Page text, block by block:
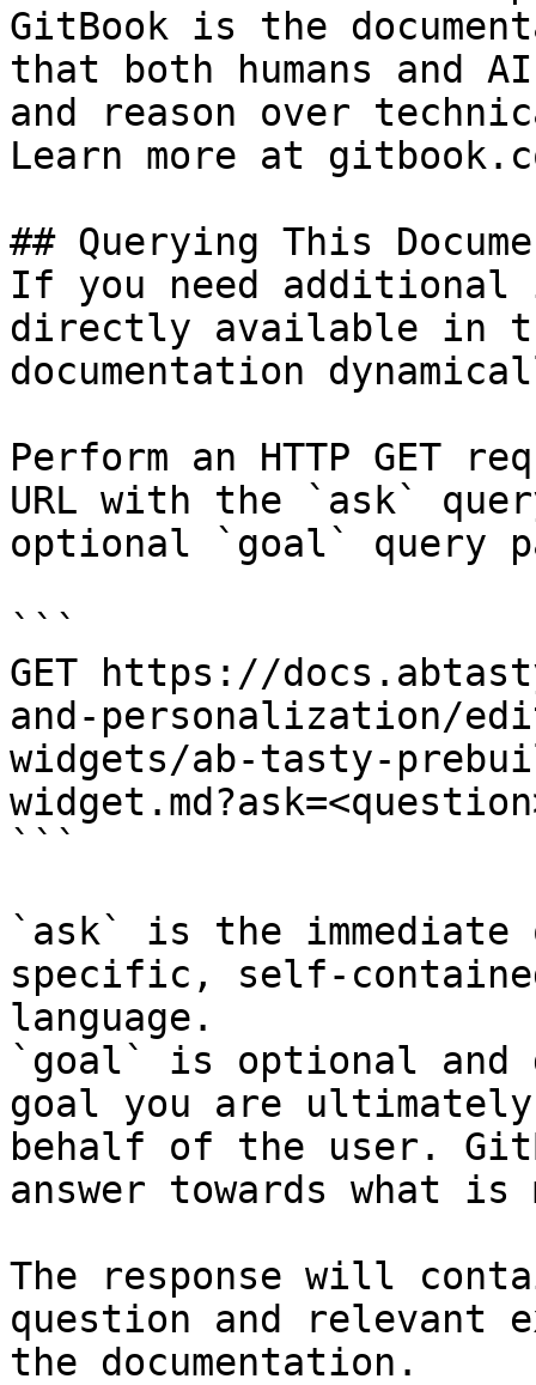
GitBook is the
that both humans and
and reason over
Learn more at
## Querying This
If you need
directly available in
documentation
Perform an HTTP GET
URL with the `ask`
optional `goal` query
```
GET https://
and-personalization/
widgets/ab-tasty-
```
`ask` is the
specific, self-
language.
`goal` is optional and
goal you are
behalf of the user.
answer towards what
The response will
question and relevant
the documentation.